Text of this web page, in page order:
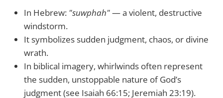
In Hebrew: "suwphah"— a violent, destructive
windstorm.
It symbolizes sudden judgment, chaos, or divine
wrath.
In biblical imagery, whirlwinds often represent
the sudden, unstoppable nature of God’s
judgment (see Isaiah 66:15; Jeremiah 23:19).